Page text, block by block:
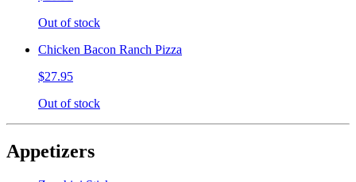
Out of stock
Chicken Bacon Ranch Pizza
$27.95
Out of stock
Appetizers